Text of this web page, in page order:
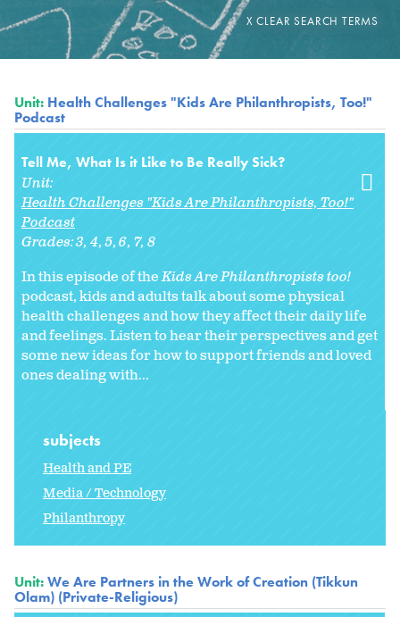
Unit: Health Challenges "Kids Are Philanthropists, Too!"
Podcast
Tell Me, What Is it Like to Be Really Sick?
Unit:
Health Challenges "Kids Are Philanthropists, Too!"
Podcast
Grades:3 4 5 6 7 8
In this episode of theKids Are Philanthropists too!
podcast, kids and adults talk about some physical
health challenges and how they affect their daily life
and feelings. Listen to hear their perspectives and get
some new ideas for how to support friends and loved
ones dealing with...
subjects
Health and PE
Media / Technology
Philanthropy
Unit:We Are Partners in the Work of Creation (Tikkun
Olam) (Private-Religious)